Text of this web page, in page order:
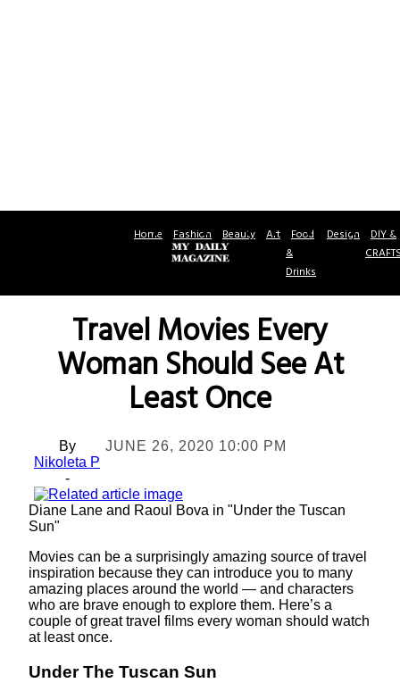
Home Fashion Beauty Art Food
&
Drinks
Design DIY &
Travel Movies Every
Woman Should See At
Least Once
By
Nikoleta P
-
JUNE 26, 2020 10:00 PM
Diane Lane and Raoul Bova in "Under the Tuscan
Sun"
Movies can be a surprisingly amazing source of travel
inspiration because they can introduce you to many
amazing places around the world — and characters
who are brave enough to explore them. Here’s a
couple of great travel films every woman should watch
at least once.
Under The Tuscan Sun